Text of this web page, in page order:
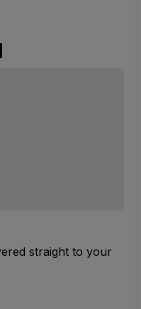
straight to your